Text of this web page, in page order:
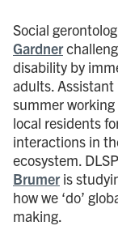
Social
Gardner
disability by
adults. Assistant
summer
local residents
interactions in
ecosystem.
Brumeris
how we ‘do’
making.